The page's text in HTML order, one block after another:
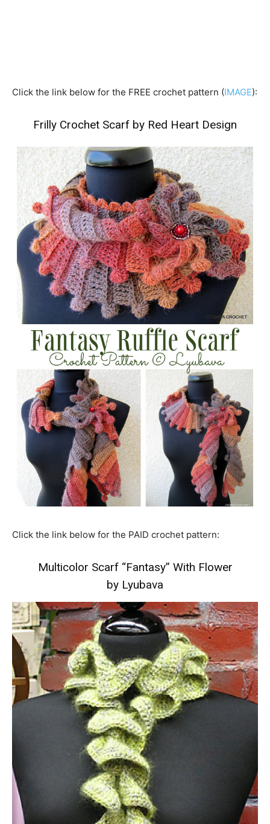
Click the link below for the FREE crochet pattern (IMAGE):
Frilly Crochet Scarf by Red Heart Design
Click the link below for the PAID crochet pattern:
Multicolor Scarf “Fantasy” With Flower
by Lyubava